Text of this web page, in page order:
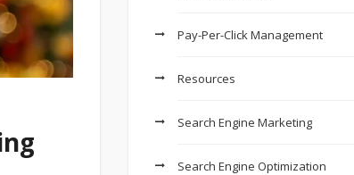
Pay-Per-Click Management
Resources
Search Engine Marketing
Search Engine Optimization